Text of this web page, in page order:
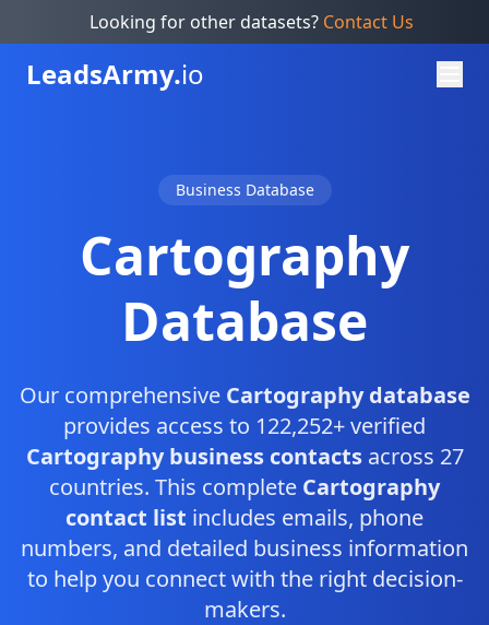
Looking for other datasets? Contact Us
LeadsArmy.io
Business Database
Cartography
Database
Our comprehensive Cartography database
provides access to 122,252+ verified
Cartography business contactsacross 27
countries. This complete Cartography
contact list includes emails, phone
numbers, and detailed business information
to help you connect with the right decision-
makers.